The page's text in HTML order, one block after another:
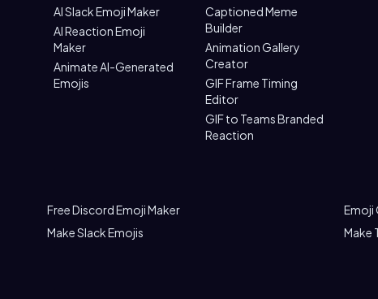
AI Slack Emoji Maker
AI Reaction Emoji
Maker
Animate AI-Generated
Emojis
Captioned Meme
Builder
Animation Gallery
Creator
GIF Frame Timing
Editor
GIF to Teams Branded
Reaction
Free Discord Emoji Maker
Emoji
Make Slack Emojis Make